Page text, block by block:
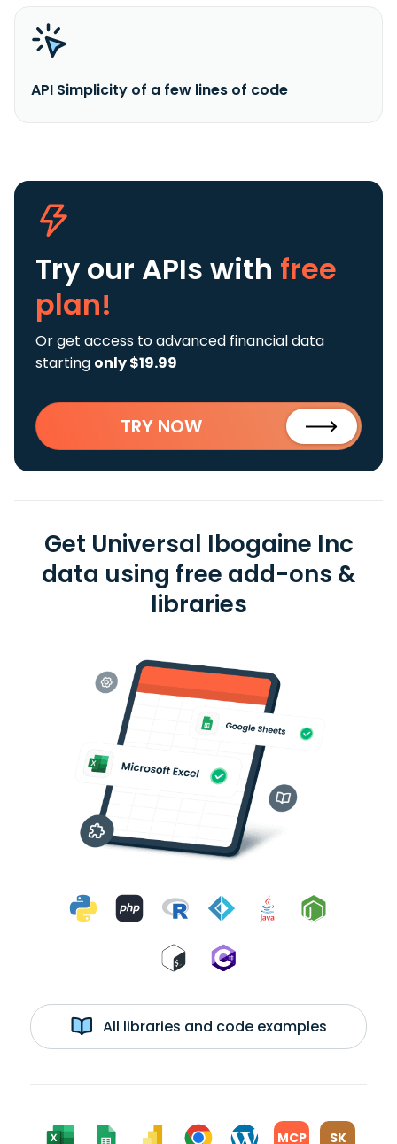
API Simplicity of a few lines of code
Try our APIs with free
plan!
Or get access to advanced financial data
starting only $19.99
TRY NOW
Get Universal Ibogaine Inc
data using free add-ons &
libraries
All libraries and code examples
MCP SK